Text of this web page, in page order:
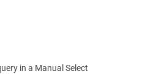
in a Manual Select